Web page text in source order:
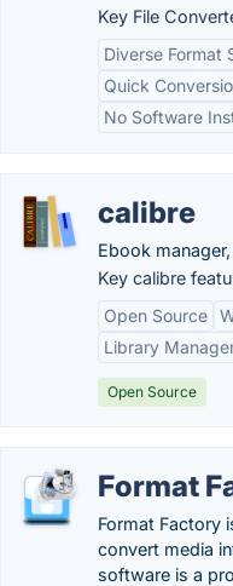
Key File
Diverse Format
Quick
No Software
calibre
Ebook
Key calibre
Open Source
Library
Open Source
Format
Format Factory
convert media
software is a